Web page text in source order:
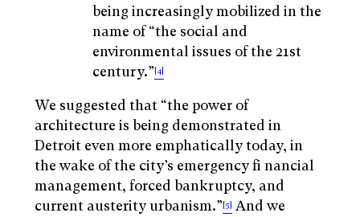
being increasingly mobilized in the
name of “the social and
environmental issues of the 21st
century.”[4]
We suggested that “the power of
architecture is being demonstrated in
Detroit even more emphatically today, in
the wake of the city’s emergency fi nancial
management, forced bankruptcy, and
current austerity urbanism.”[5] And we